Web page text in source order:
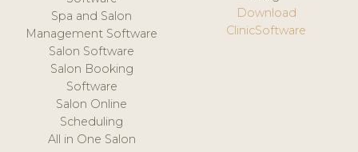
Spa and Salon
Management Software
Salon Software
Salon Booking
Software
Salon Online
Scheduling
All in One Salon
Download
ClinicSoftware